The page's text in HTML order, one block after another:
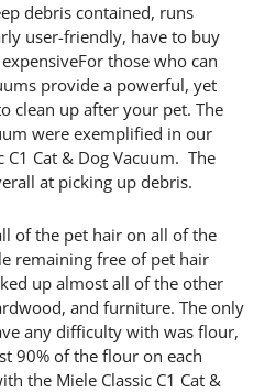
debris contained, runs
user-friendly, have to buy
those who can
provide a powerful, yet
clean up after your pet. The
were exemplified in our
C1 Cat & Dog Vacuum. The
at picking up debris.
of the pet hair on all of the
remaining free of pet hair
up almost all of the other
and furniture. The only
any difficulty with was flour,
90% of the flour on each
the Miele Classic C1 Cat &